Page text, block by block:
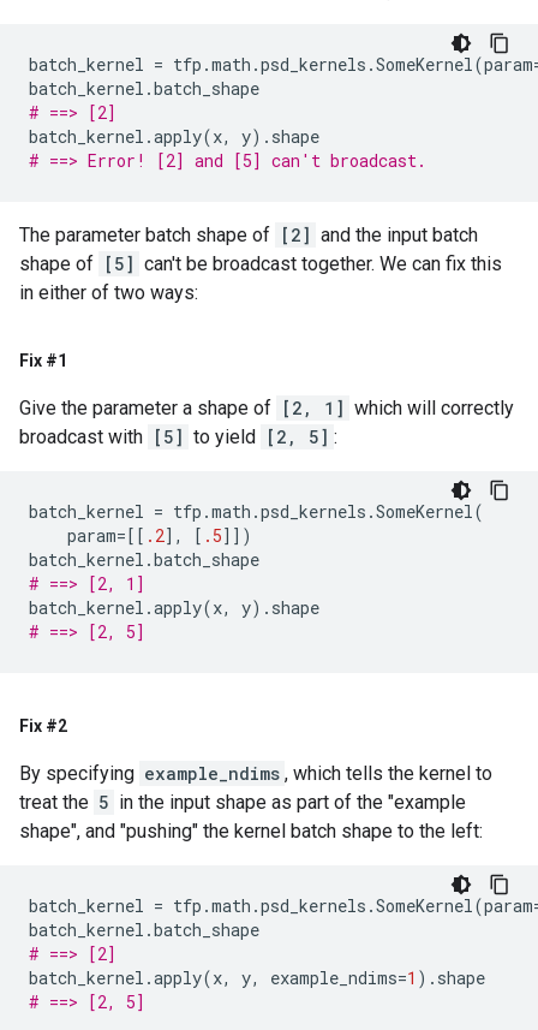
batch_kernel = tfp .math .psd_kernels .SomeKernel(param
batch_kernel .batch_shape
# ==> [2]
batch_kernel .apply(x, y) . shape
# ==> Error! [2] and [5] can't broadcast.
The parameter batch shape of [2] and the input batch
shape of [5] can't be broadcast together. We can fix this
in either of two ways:
Fix #1
Give the parameter a shape of [2, 1] which will correctly
broadcast with [5] to yield [2, 5] :
batch_kernel = tfp .math .psd_kernels .SomeKernel(
param=[[ .2], [ .5]])
batch_kernel .batch_shape
# ==> [2, 1]
batch_kernel .apply(x, y) . shape
# ==> [2, 5]
Fix #2
By specifying example_ndims , which tells the kernel to
treat the 5 in the input shape as part of the "example
shape", and "pushing" the kernel batch shape to the left:
batch_kernel = tfp .math .psd_kernels .SomeKernel(param
batch_kernel .batch_shape
# ==> [2]
batch_kernel .apply(x, y, example_ndims=1 ) . shape
# ==> [2, 5]